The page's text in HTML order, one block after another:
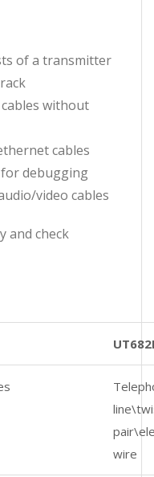
of a transmitter
without
cables
debugging
video cables
and check
wire